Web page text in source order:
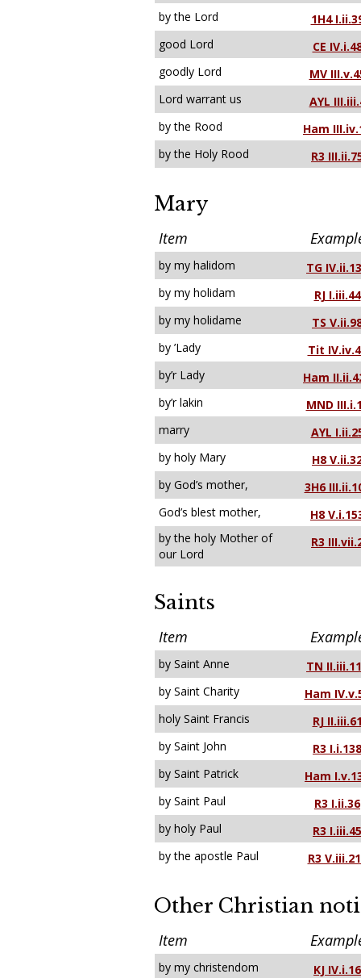
by the Lord
1H4
good Lord
CE
goodly Lord
MV
Lord warrant us
AYL
by the Rood
Ham
by the Holy Rood
R3
Mary
Item
by my halidom
TG
by my holidam
RJ I.iii.44
by my holidame
TS
by ’Lady
Tit
by’r Lady
Ham
by’r lakin
MND
marry
AYL
by holy Mary
H8
by God’s mother,
3H6
God’s blest mother,
H8
by the holy Mother of
our Lord
R3
Saints
Item
by Saint Anne
TN
by Saint Charity
Ham
holy Saint Francis
RJ
by Saint John
R3 I.i.138
by Saint Patrick
Ham
by Saint Paul
R3 I.ii.36
by holy Paul
R3 I.iii.45
by the apostle Paul
R3
Other Christian
Item
by my christendom
KJ IV.i.16